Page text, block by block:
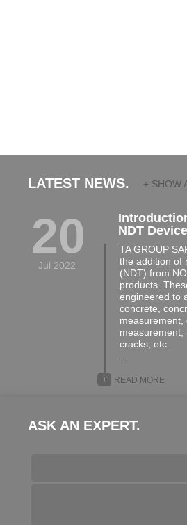
LATEST NEWS. + SHOW
20
Jul 2022
NDT
TA GROUP
the addition of
(NDT) from
products.
engineered to
concrete,
measurement,
measurement,
cracks, etc.
READ MORE
+
ASK AN EXPERT.